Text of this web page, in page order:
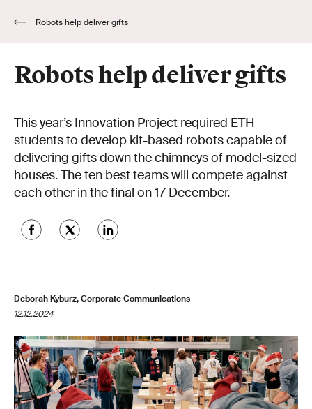
Robots help deliver gifts
Robots help deliver gifts
This year’s Innovation Project required ETH
students to develop kit-based robots capable of
delivering gifts down the chimneys of model-sized
houses. The ten best teams will compete against
each other in the final on 17 December.
Deborah Kyburz, Corporate Communications
12.12.2024